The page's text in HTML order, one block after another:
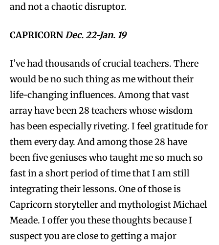
and not a chaotic disruptor.
CAPRICORNDec. 22-Jan. 19
I’ve had thousands of crucial teachers. There
would be no such thing as me without their
life-changing influences. Among that vast
array have been 28 teachers whose wisdom
has been especially riveting. I feel gratitude for
them every day. And among those 28 have
been five geniuses who taught me so much so
fast in a short period of time that I am still
integrating their lessons. One of those is
Capricorn storyteller and mythologist Michael
Meade. I offer you these thoughts because I
suspect you are close to getting a major